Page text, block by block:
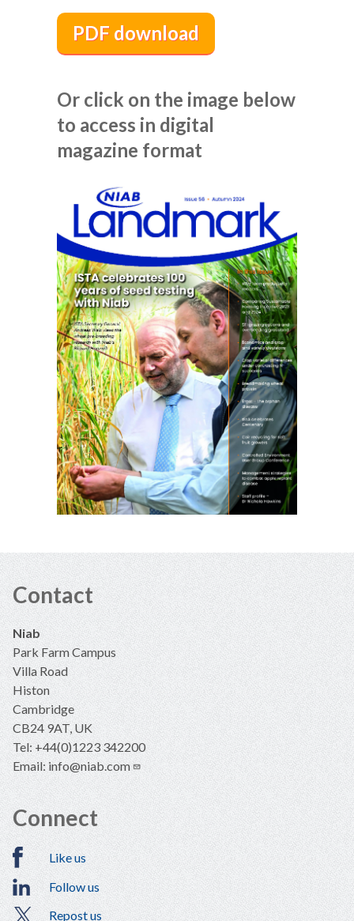
PDF download
Or click on the image below
to access in digital
magazine format
Contact
Niab
Park Farm Campus
Villa Road
Histon
Cambridge
CB24 9AT, UK
Tel: +44(0)1223 342200
Email:info@niab.com
Connect
Like us
Follow us
Repost us